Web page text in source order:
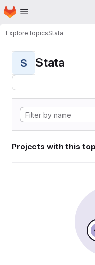
Skip to main content
Homepage
ExploreTopicsStata
S Stata
Projects with this